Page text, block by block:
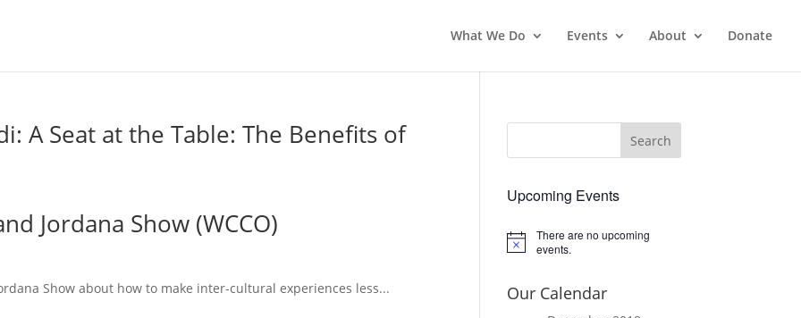
What We Do Events About Donate
A Seat at the Table: The Benefits of
Jordana Show (WCCO)
Show about how to make inter-cultural experiences less...
Upcoming Events
Notice
There are no upcoming
events.
Our Calendar